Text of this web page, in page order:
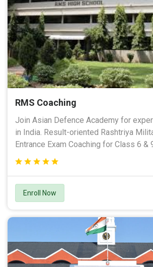
RMS Coaching
Join Asian Defence Academy for
in India. Result-oriented Rashtriya
Entrance Exam Coaching for Class 6 &
Enroll Now